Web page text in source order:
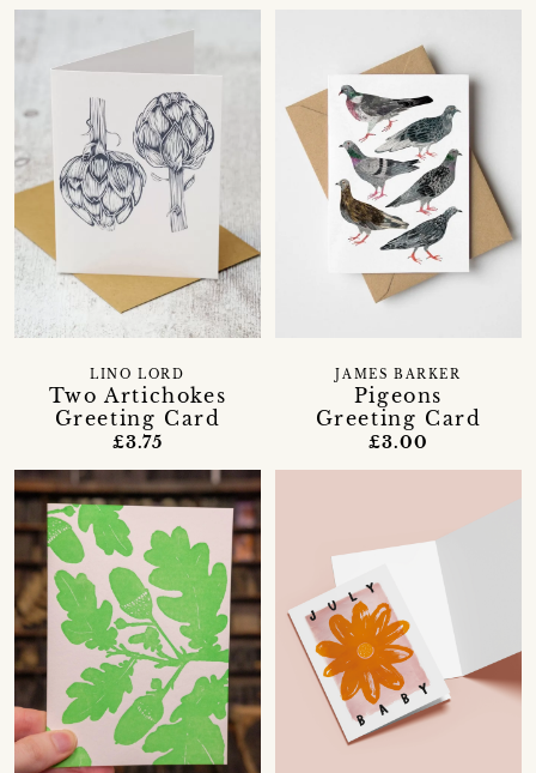
Two Artichokes
Greeting Card
LINO LORD
£3.75
Pigeons
Greeting Card
JAMES BARKER
£3.00